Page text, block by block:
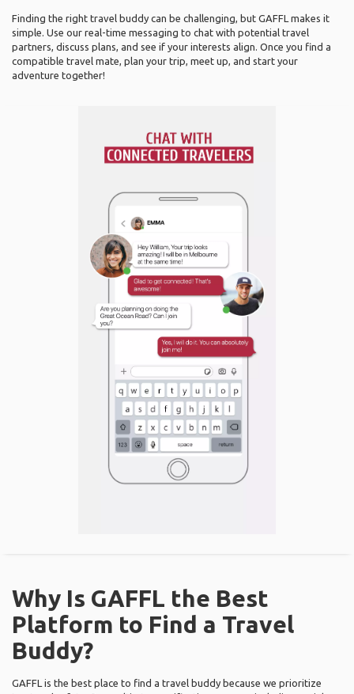
Finding the right travel buddy can be challenging, but GAFFL makes it
simple. Use our real-time messaging to chat with potential travel
partners, discuss plans, and see if your interests align. Once you find a
compatible travel mate, plan your trip, meet up, and start your
adventure together!
Why Is GAFFL the Best
Platform to Find a Travel
Buddy?
GAFFL is the best place to find a travel buddy because we prioritize